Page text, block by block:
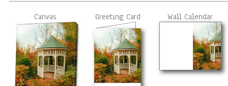
Canvas Greeting Card Wall Calendar